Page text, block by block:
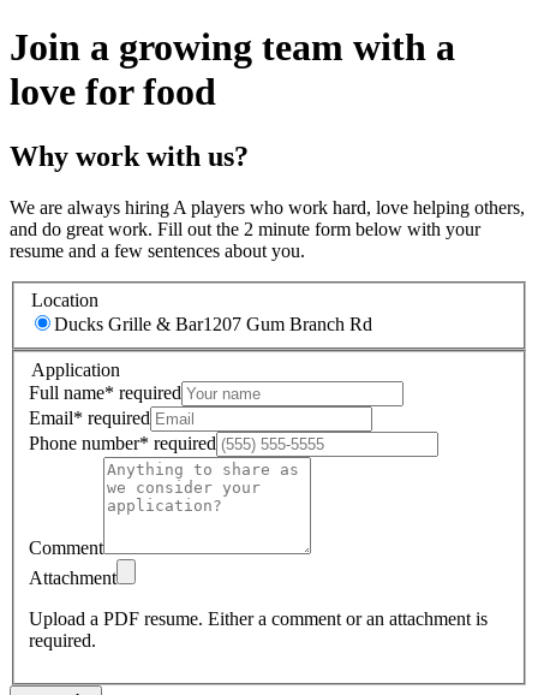
Join a growing team with a
love for food
Why work with us?
We are always hiring A players who work hard, love helping others,
and do great work. Fill out the 2 minute form below with your
resume and a few sentences about you.
Location
Ducks Grille & Bar1207 Gum Branch Rd
Application
Full name* required
Email* required
Phone number* required
Comment
Attachment
Upload a PDF resume. Either a comment or an attachment is
required.